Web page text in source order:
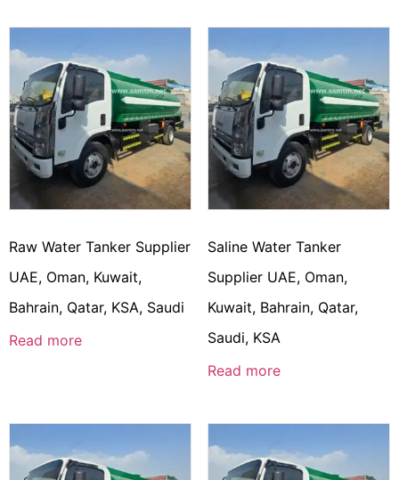
Raw Water Tanker Supplier
UAE, Oman, Kuwait,
Bahrain, Qatar, KSA, Saudi
Read more
Saline Water Tanker
Supplier UAE, Oman,
Kuwait, Bahrain, Qatar,
Saudi, KSA
Read more